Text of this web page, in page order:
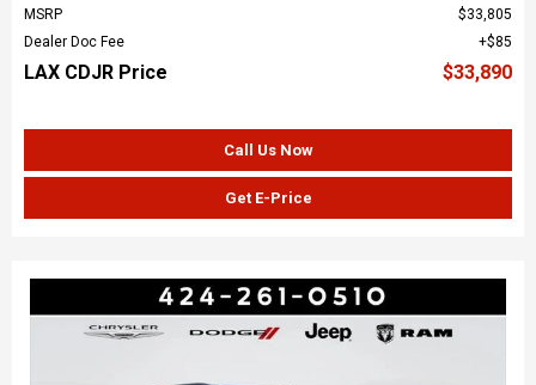
MSRP
$33,805
Dealer Doc Fee
$85
LAX CDJR Price $33,890
Call Us Now
Get E-Price